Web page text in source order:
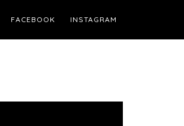
FACEBOOK INSTAGRAM